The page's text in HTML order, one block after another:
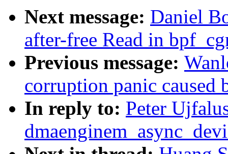
Next message: Daniel
after-free Read in
Previous message:
corruption panic
In reply to: Peter